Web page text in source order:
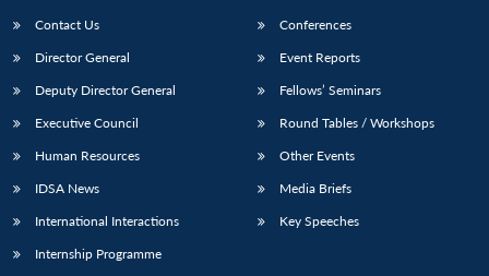
Contact Us
Director General
Deputy Director General
Executive Council
Human Resources
IDSA News
International Interactions
Internship Programme
Conferences
Event Reports
Fellows’ Seminars
Round Tables / Workshops
Other Events
Media Briefs
Key Speeches